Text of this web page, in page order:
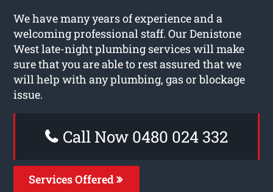
We have many years of experience and a
welcoming professional staff. Our Denistone
West late-night plumbing services will make
sure that you are able to rest assured that we
will help with any plumbing, gas or blockage
issue.
Call Now 0480 024 332
Services Offered